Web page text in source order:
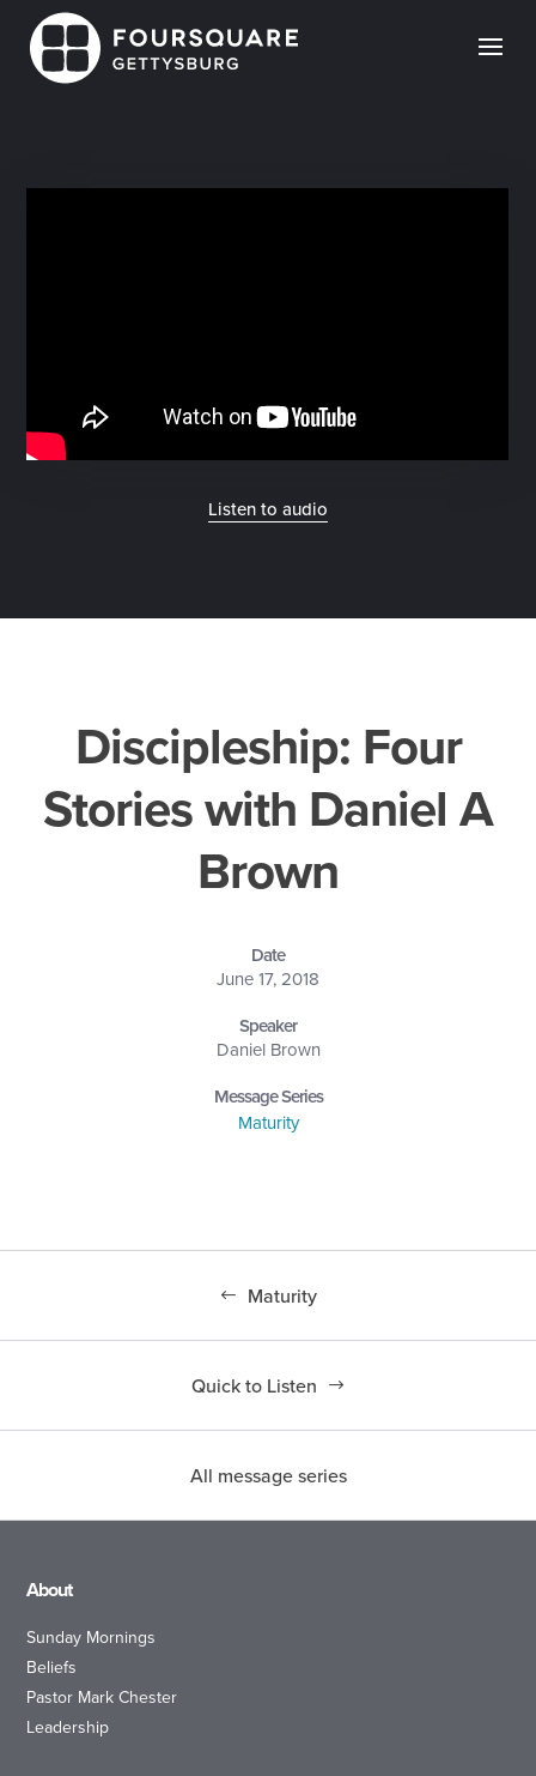
content
Listen to audio
Discipleship: Four
Stories with Daniel A
Brown
Date
June 17, 2018
Speaker
Daniel Brown
Message Series
Maturity
Maturity
Quick to Listen
All message series
About
Sunday Mornings
Beliefs
Pastor Mark Chester
Leadership